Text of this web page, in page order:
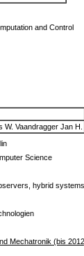
and Control
Vaandragger Jan H.
Science
hybrid
Mechatronik (bis